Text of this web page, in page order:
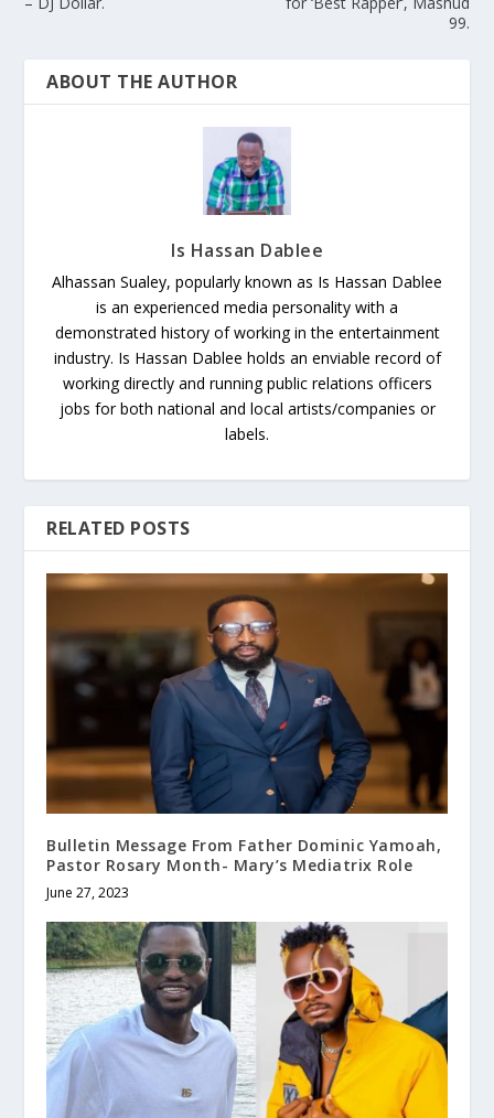
99.
ABOUT THE AUTHOR
Is Hassan Dablee
Alhassan Sualey, popularly known as Is Hassan Dablee
is an experienced media personality with a
demonstrated history of working in the entertainment
industry. Is Hassan Dablee holds an enviable record of
working directly and running public relations officers
jobs for both national and local artists/companies or
labels.
RELATED POSTS
Bulletin Message From Father Dominic Yamoah,
Pastor Rosary Month- Mary’s Mediatrix Role
June 27, 2023